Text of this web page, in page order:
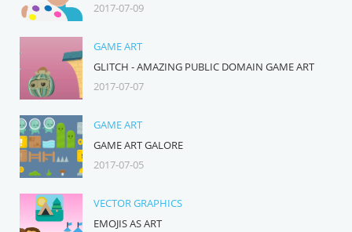
2017-07-09
GAME ART
GLITCH - AMAZING PUBLIC DOMAIN GAME ART
2017-07-07
GAME ART
GAME ART GALORE
2017-07-05
VECTOR GRAPHICS
EMOJIS AS ART